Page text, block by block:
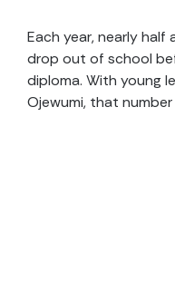
Each year, nearly half
drop out of school
diploma. With young
Ojewumi, that